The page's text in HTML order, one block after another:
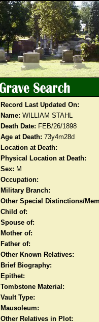
Record Last Updated On:
Name: WILLIAM STAHL
Death Date: FEB/26/1898
Age at Death: 73y4m28d
Location at Death:
Physical Location at Death:
Sex: M
Occupation:
Military Branch:
Other Special Distinctions/
Child of:
Spouse of:
Mother of:
Father of:
Other Known Relatives:
Brief Biography:
Epithet:
Tombstone Material:
Vault Type:
Mausoleum:
Other Relatives in Plot: